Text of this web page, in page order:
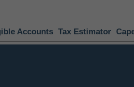
Accounts Tax Estimator